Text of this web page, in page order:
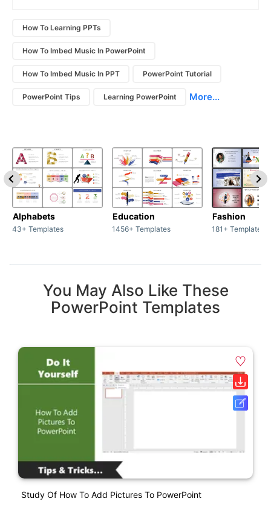
How To Learning PPTs
How To Imbed Music In PowerPoint
How To Imbed Music In PPT PowerPoint Tutorial
PowerPoint Tips Learning PowerPoint More...
Alphabets
43+ Templates
Education
1456+ Templates
Fashion
181+ Templates
You May Also Like These
PowerPoint Templates
Study Of How To Add Pictures To PowerPoint